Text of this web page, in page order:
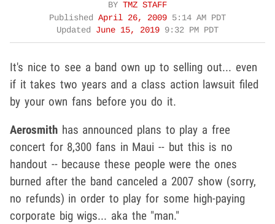
BY TMZ STAFF
Published April 26, 2009 5:14 AM PDT
Updated June 15, 2019 9:32 PM PDT
It's nice to see a band own up to selling out... even
if it takes two years and a class action lawsuit filed
by your own fans before you do it.
Aerosmith has announced plans to play a free
concert for 8,300 fans in Maui -- but this is no
handout -- because these people were the ones
burned after the band canceled a 2007 show (sorry,
no refunds) in order to play for some high-paying
corporate big wigs... aka the "man."